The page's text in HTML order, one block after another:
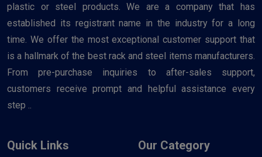
plastic or steel products. We are a company that has
established its registrant name in the industry for a long
time. We offer the most exceptional customer support that
is a hallmark of the best rack and steel items manufacturers.
From pre-purchase inquiries to after-sales support,
customers receive prompt and helpful assistance every
step ..
Quick Links Our Category